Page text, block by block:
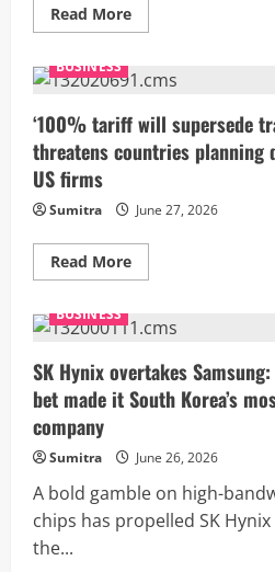
Read MoreRead
more
economy
may
up
to
6.8%
in
domestic
stays
resilient:
EY
BUSINESS
‘100% tariff will supersede
threatens countries planning
US firms
Sumitra June 27, 2026
Read MoreRead
more
tariff
will
trade
deals’:
Trump
threatens
digital
tax
on
US
firms
BUSINESS
SK Hynix overtakes
bet made it South Korea’s
company
Sumitra June 26, 2026
A bold gamble on high-
chips has propelled SK
the...